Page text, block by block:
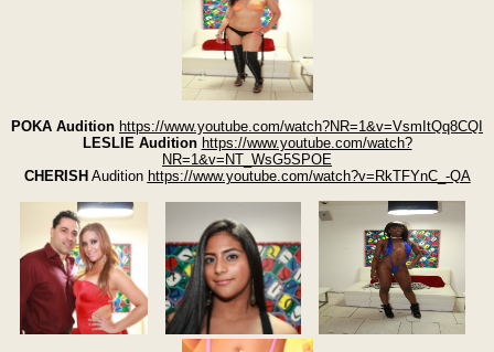
POKA Audition https://www.youtube.com/watch?NR=1&v=VsmItQq8CQI
LESLIE Audition https://www.youtube.com/watch?
NR=1&v=NT_WsG5SPOE
CHERISH Audition https://www.youtube.com/watch?v=RkTFYnC_-QA